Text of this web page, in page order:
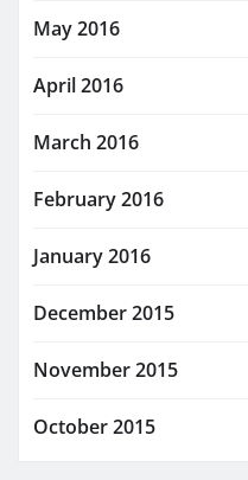
May 2016
April 2016
March 2016
February 2016
January 2016
December 2015
November 2015
October 2015